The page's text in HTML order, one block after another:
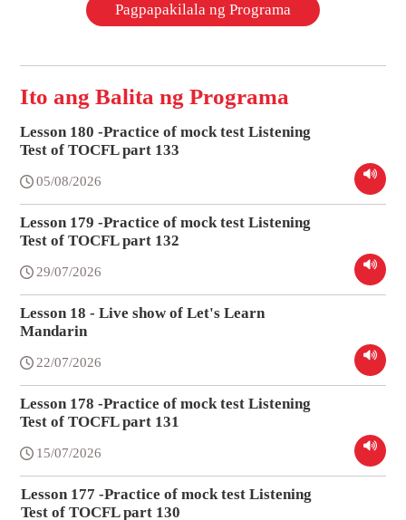
Pagpapakilala ng Programa
Ito ang Balita ng Programa
Lesson 180 -Practice of mock test Listening
Test of TOCFL part 133
05/08/2026
Lesson 179 -Practice of mock test Listening
Test of TOCFL part 132
29/07/2026
Lesson 18 - Live show of Let's Learn
Mandarin
22/07/2026
Lesson 178 -Practice of mock test Listening
Test of TOCFL part 131
15/07/2026
Lesson 177 -Practice of mock test Listening
Test of TOCFL part 130